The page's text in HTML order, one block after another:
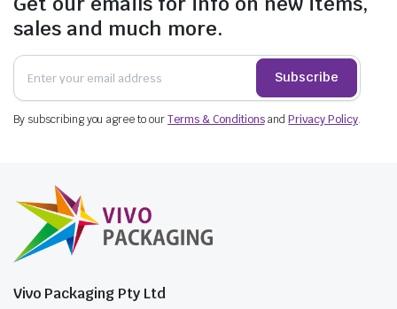
sales and much more.
Subscribe
By subscribing you agree to ourTerms & ConditionsandPrivacy Policy.
Vivo Packaging Pty Ltd